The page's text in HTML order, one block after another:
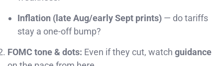
Inflation (late Aug/early Sept prints) — do tariffs
stay a one-off bump?
FOMC tone & dots: Even if they cut, watch guidance